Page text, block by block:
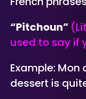
“Pitchoun”
used to say if
Example:
dessert is